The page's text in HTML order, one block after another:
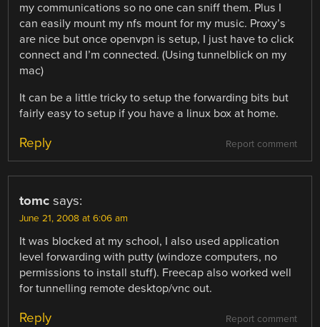
my communications so no one can sniff them. Plus I
can easily mount my nfs mount for my music. Proxy’s
are nice but once openvpn is setup, I just have to click
connect and I’m connected. (Using tunnelblick on my
mac)
It can be a little tricky to setup the forwarding bits but
fairly easy to setup if you have a linux box at home.
Report comment
Reply
tomc says:
June 21, 2008 at 6:06 am
It was blocked at my school, I also used application
level forwarding with putty (windoze computers, no
permissions to install stuff). Freecap also worked well
for tunnelling remote desktop/vnc out.
Report comment
Reply